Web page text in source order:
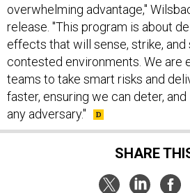
overwhelming advantage,"
release. "This program is about
effects that will sense, strike,
contested environments. We are
teams to take smart risks and
faster, ensuring we can deter,
any adversary."
SHARE